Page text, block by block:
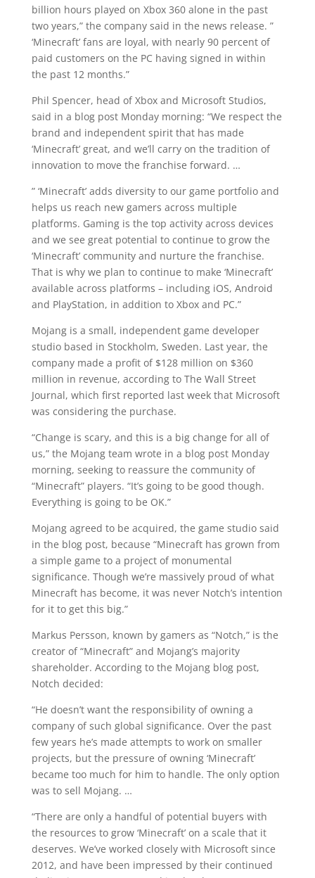
billion hours played on Xbox 360 alone in the past
two years,” the company said in the news release. ”
‘Minecraft’ fans are loyal, with nearly 90 percent of
paid customers on the PC having signed in within
the past 12 months.”
Phil Spencer, head of Xbox and Microsoft Studios,
said in a blog post Monday morning: “We respect the
brand and independent spirit that has made
‘Minecraft’ great, and we’ll carry on the tradition of
innovation to move the franchise forward. …
” ‘Minecraft’ adds diversity to our game portfolio and
helps us reach new gamers across multiple
platforms. Gaming is the top activity across devices
and we see great potential to continue to grow the
‘Minecraft’ community and nurture the franchise.
That is why we plan to continue to make ‘Minecraft’
available across platforms – including iOS, Android
and PlayStation, in addition to Xbox and PC.”
Mojang is a small, independent game developer
studio based in Stockholm, Sweden. Last year, the
company made a profit of $128 million on $360
million in revenue, according to The Wall Street
Journal, which first reported last week that Microsoft
was considering the purchase.
“Change is scary, and this is a big change for all of
us,” the Mojang team wrote in a blog post Monday
morning, seeking to reassure the community of
“Minecraft” players. “It’s going to be good though.
Everything is going to be OK.”
Mojang agreed to be acquired, the game studio said
in the blog post, because “Minecraft has grown from
a simple game to a project of monumental
significance. Though we’re massively proud of what
Minecraft has become, it was never Notch’s intention
for it to get this big.”
Markus Persson, known by gamers as “Notch,” is the
creator of “Minecraft” and Mojang’s majority
shareholder. According to the Mojang blog post,
Notch decided:
“He doesn’t want the responsibility of owning a
company of such global significance. Over the past
few years he’s made attempts to work on smaller
projects, but the pressure of owning ‘Minecraft’
became too much for him to handle. The only option
was to sell Mojang. …
“There are only a handful of potential buyers with
the resources to grow ‘Minecraft’ on a scale that it
deserves. We’ve worked closely with Microsoft since
2012, and have been impressed by their continued